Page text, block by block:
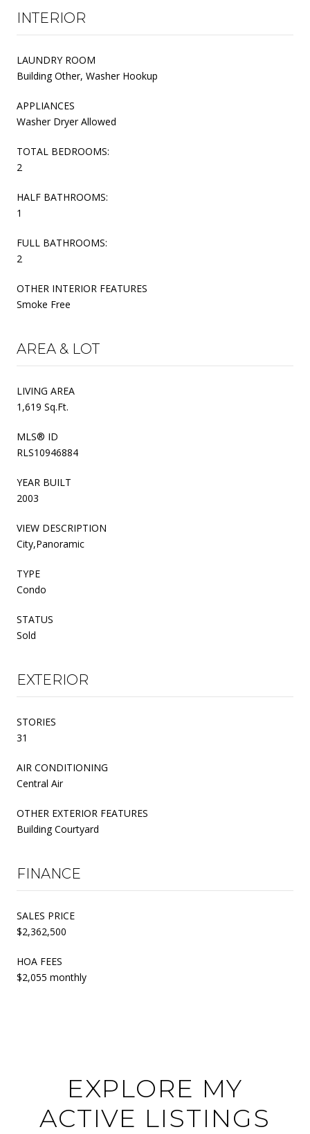
INTERIOR
LAUNDRY ROOM
Building Other, Washer Hookup
APPLIANCES
Washer Dryer Allowed
TOTAL BEDROOMS:
2
HALF BATHROOMS:
1
FULL BATHROOMS:
2
OTHER INTERIOR FEATURES
Smoke Free
AREA & LOT
LIVING AREA
1,619 Sq.Ft.
MLS® ID
RLS10946884
YEAR BUILT
2003
VIEW DESCRIPTION
City,Panoramic
TYPE
Condo
STATUS
Sold
EXTERIOR
STORIES
31
AIR CONDITIONING
Central Air
OTHER EXTERIOR FEATURES
Building Courtyard
FINANCE
SALES PRICE
$2,362,500
HOA FEES
$2,055 monthly
EXPLORE MY
ACTIVE LISTINGS